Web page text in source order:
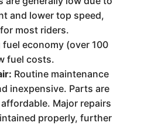
and lower top speed,
most riders.
economy (over 100
fuel costs.
Routine maintenance
inexpensive. Parts are
Major repairs
properly, further